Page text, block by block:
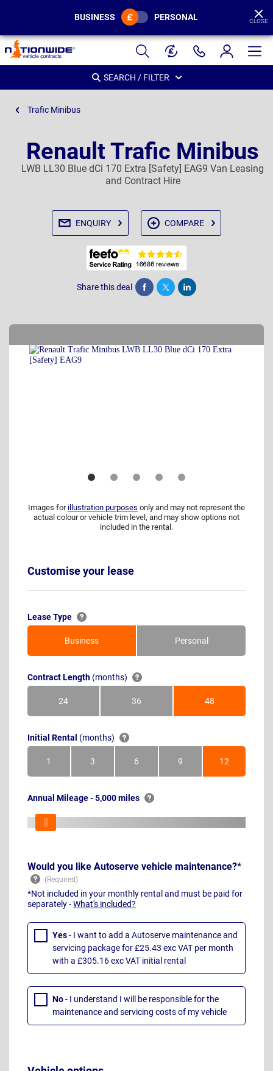
Page
Header
BUSINESS PERSONAL CLOSE
SEARCH / FILTER
Trafic Minibus
Renault Trafic Minibus
LWB LL30 Blue dCi 170 Extra [Safety] EAG9 Van Leasing
and Contract Hire
ENQUIRY COMPARE
Share this deal Share Tweet Post
Images for illustration purposes only and may not represent the
actual colour or vehicle trim level, and may show options not
included in the rental.
Customise your lease
Lease Type
Business Personal
Contract Length (months)
24Months 36Months 48Months
Initial Rental (months)
1Month 3Months 6Months 9Months 12Months
Annual Mileage - 5,000 miles
Would you like Autoserve vehicle maintenance?*
*Not included in your monthly rental and must be paid for
separately -What's included?
Yes- I want to add a Autoserve maintenance and
servicing package for £25.43 exc VAT per month
with a £305.16 exc VAT initial rental
No- I understand I will be responsible for the
maintenance and servicing costs of my vehicle